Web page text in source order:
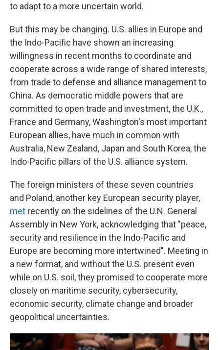
to adapt to a more uncertain world.
But this may be changing. U.S. allies in Europe and
the Indo-Pacific have shown an increasing
willingness in recent months to coordinate and
cooperate across a wide range of shared interests,
from trade to defense and alliance management to
China. As democratic middle powers that are
committed to open trade and investment, the U.K.,
France and Germany, Washington's most important
European allies, have much in common with
Australia, New Zealand, Japan and South Korea, the
Indo-Pacific pillars of the U.S. alliance system.
The foreign ministers of these seven countries
and Poland, another key European security player,
met recently on the sidelines of the U.N. General
Assembly in New York, acknowledging that "peace,
security and resilience in the Indo-Pacific and
Europe are becoming more intertwined". Meeting in
a new format, and without the U.S. present even
while on U.S. soil, they promised to cooperate more
closely on maritime security, cybersecurity,
economic security, climate change and broader
geopolitical uncertainties.